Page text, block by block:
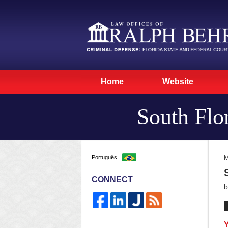
Home Website
South
Português
CONNECT